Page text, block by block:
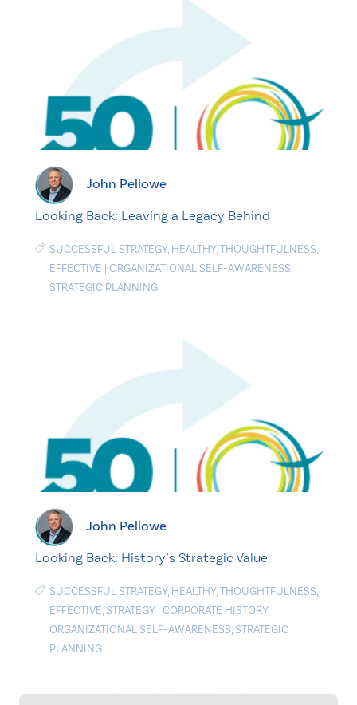
John Pellowe
Looking Back: Leaving a Legacy Behind
SUCCESSFUL STRATEGY, HEALTHY,THOUGHTFULNESS,
EFFECTIVE | ORGANIZATIONAL SELF-AWARENESS,
STRATEGIC PLANNING
John Pellowe
Looking Back: History’s Strategic Value
SUCCESSFUL STRATEGY, HEALTHY,THOUGHTFULNESS,
EFFECTIVE, STRATEGY | CORPORATE HISTORY,
ORGANIZATIONAL SELF-AWARENESS, STRATEGIC
PLANNING